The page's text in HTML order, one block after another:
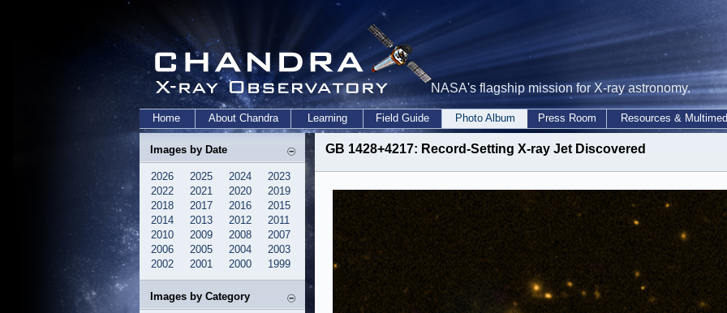
NASA's flagship mission for X-ray astronomy.
Home About Chandra Learning Field Guide Photo Album Press Room Resources &
Images by Date
2026 2025 2024
2023
2022
2021 2020
2019
2018
2017 2016
2015
2014
2013 2012
2011
2010
2009 2008
2007
2006
2005 2004
2003
2002
2001 2000 1999
Images by Category
GB 1428+4217: Record-Setting X-ray Jet Discovered